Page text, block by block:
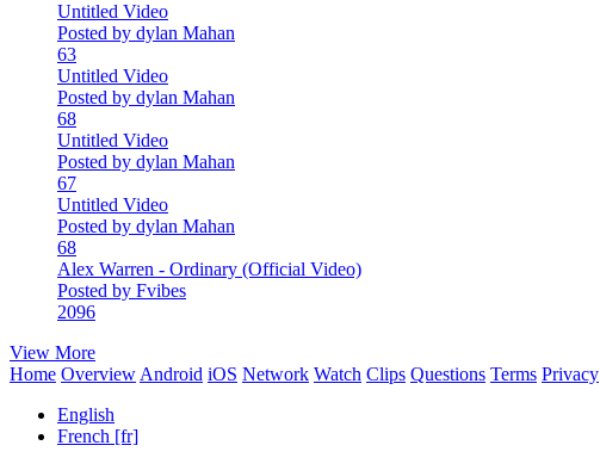
Untitled Video
Posted by dylan Mahan
63
Untitled Video
Posted by dylan Mahan
68
Untitled Video
Posted by dylan Mahan
67
Untitled Video
Posted by dylan Mahan
68
Alex Warren - Ordinary (Official Video)
Posted by Fvibes
2096
View More
Home OverviewAndroid iOS Network Watch Clips Questions Terms Privacy
English
French [fr]